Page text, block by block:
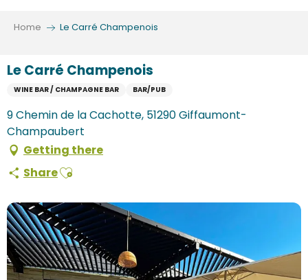
Home Le Carré Champenois
Le Carré Champenois
WINE BAR / CHAMPAGNE BAR BAR/PUB
9 Chemin de la Cachotte, 51290 Giffaumont-
Champaubert
Getting there
ShareAjouter aux favoris